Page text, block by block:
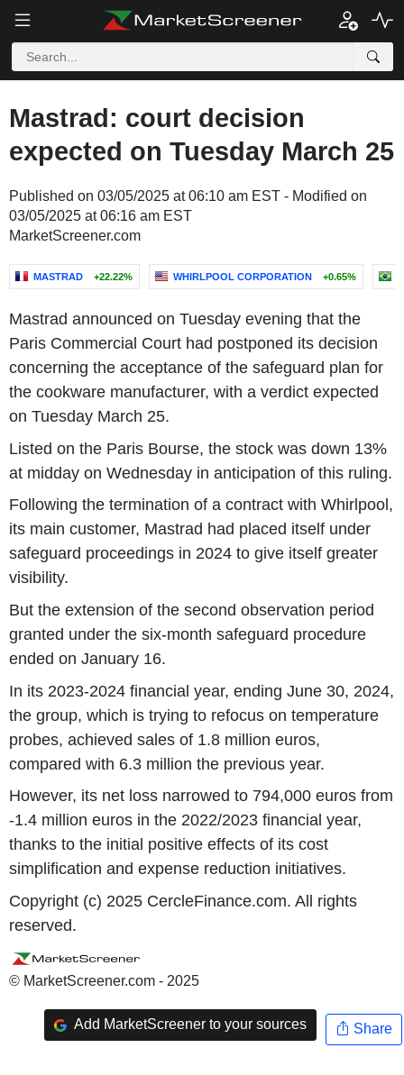
Mastrad: court decision
expected on Tuesday March 25
Published on 03/05/2025 at 06:10 am EST - Modified on
03/05/2025 at 06:16 am EST
MarketScreener.com
MASTRAD +22.22% WHIRLPOOL CORPORATION +0.65%
Mastrad announced on Tuesday evening that the
Paris Commercial Court had postponed its decision
concerning the acceptance of the safeguard plan for
the cookware manufacturer, with a verdict expected
on Tuesday March 25.
Listed on the Paris Bourse, the stock was down 13%
at midday on Wednesday in anticipation of this ruling.
Following the termination of a contract with Whirlpool,
its main customer, Mastrad had placed itself under
safeguard proceedings in 2024 to give itself greater
visibility.
But the extension of the second observation period
granted under the six-month safeguard procedure
ended on January 16.
In its 2023-2024 financial year, ending June 30, 2024,
the group, which is trying to refocus on temperature
probes, achieved sales of 1.8 million euros,
compared with 6.3 million the previous year.
However, its net loss narrowed to 794,000 euros from
-1.4 million euros in the 2022/2023 financial year,
thanks to the initial positive effects of its cost
simplification and expense reduction initiatives.
Copyright (c) 2025 CercleFinance.com. All rights
reserved.
© MarketScreener.com - 2025
Add MarketScreener to your sources Share